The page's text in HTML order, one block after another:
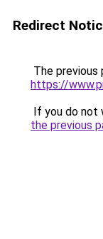
Redirect
The previous
https://
If you do not
the previous